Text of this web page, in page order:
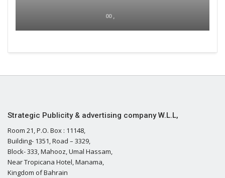
00 ,
Strategic Publicity & advertising company W.L.L,
Room 21, P.O. Box : 11148,
Building- 1351, Road – 3329,
Block- 333, Mahooz, Umal Hassam,
Near Tropicana Hotel, Manama,
Kingdom of Bahrain